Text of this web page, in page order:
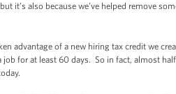
it’s also because we’ve helped remove
advantage of a new hiring tax credit we
job for at least 60 days. So in fact, almost